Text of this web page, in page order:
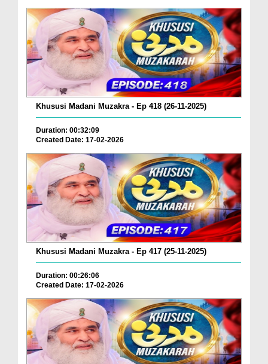
Khususi Madani Muzakra - Ep 418 (26-11-2025)
Duration: 00:32:09
Created Date: 17-02-2026
Khususi Madani Muzakra - Ep 417 (25-11-2025)
Duration: 00:26:06
Created Date: 17-02-2026